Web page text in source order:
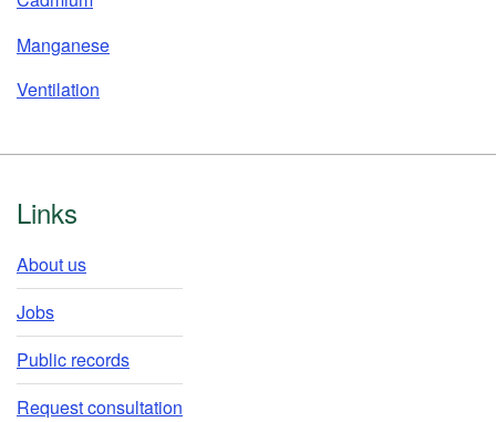
Manganese
Ventilation
Footer
Links
About us
Jobs
Public records
Request consultation